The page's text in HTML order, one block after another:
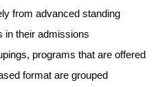
from advanced standing
in their admissions
programs that are offered
format are grouped